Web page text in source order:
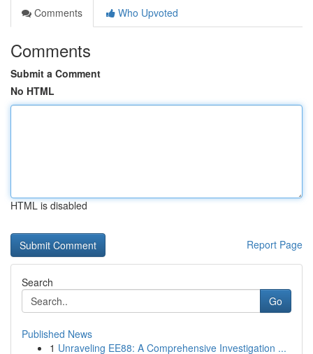
Comments
Who Upvoted
Comments
Submit a Comment
No HTML
HTML is disabled
Report Page
Search
Go
Published News
1 Unraveling EE88: A Comprehensive Investigation ...